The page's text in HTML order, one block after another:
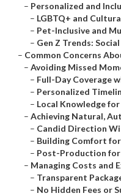
– Personalized and
– LGBTQ+ and
– Pet-Inclusive and
– Gen Z Trends:
– Common Concerns
– Avoiding Missed
– Full-Day Coverage
– Personalized
– Local Knowledge
– Achieving Natural,
– Candid Direction
– Building Comfort
– Post-Production
– Managing Costs and
– Transparent
– No Hidden Fees or